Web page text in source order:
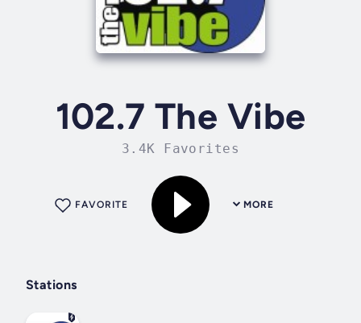
102.7 The Vibe
3.4K Favorites
MORE
FAVORITE
Stations